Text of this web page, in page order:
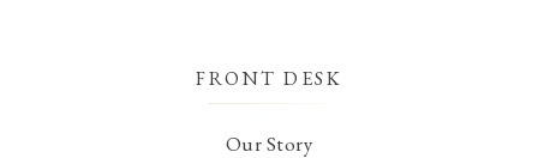
FRONT DESK
Our Story